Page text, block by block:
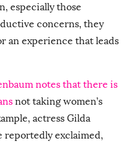
especially those
concerns, they
an experience that leads
notes that there is
not taking women’s
actress Gilda
reportedly exclaimed,